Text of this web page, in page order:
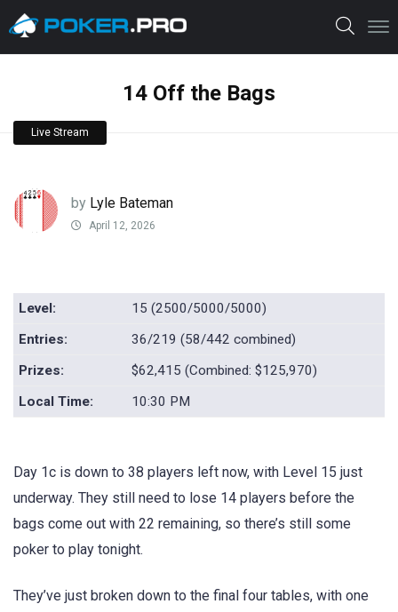
14 Off the Bags
Live Stream
by Lyle Bateman
April 12, 2026
Level:
15 (2500/5000/5000)
Entries:
36/219 (58/442 combined)
Prizes:
$62,415 (Combined: $125,970)
Local Time:
10:30 PM
Day 1c is down to 38 players left now, with Level 15 just
underway. They still need to lose 14 players before the
bags come out with 22 remaining, so there’s still some
poker to play tonight.
They’ve just broken down to the final four tables, with one